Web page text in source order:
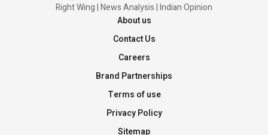
Right Wing | News Analysis | Indian Opinion
About us
Contact Us
Careers
Brand Partnerships
Terms of use
Privacy Policy
Sitemap